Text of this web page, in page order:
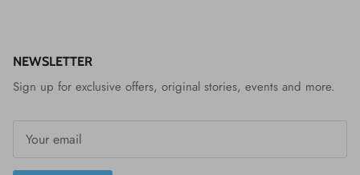
NEWSLETTER
Sign up for exclusive offers, original stories, events and more.